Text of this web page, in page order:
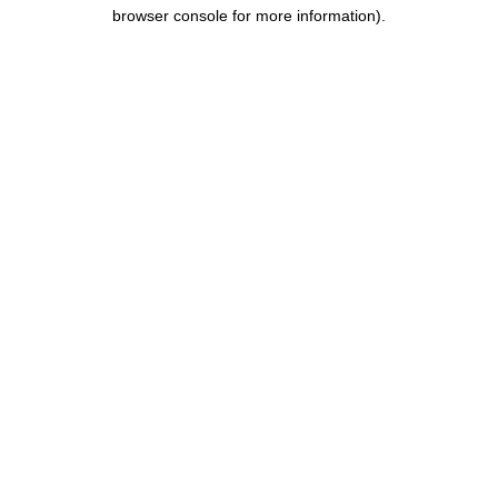
browser console for more information).